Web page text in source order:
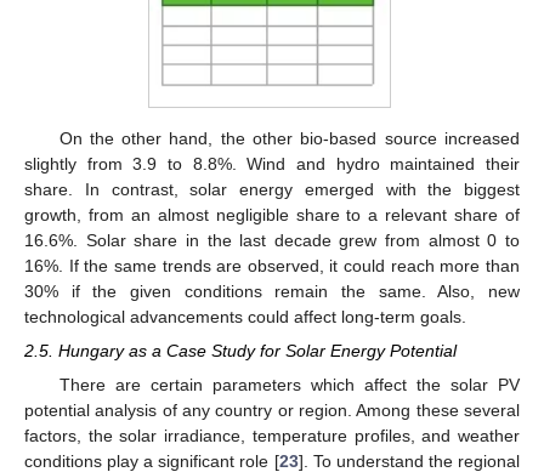
On the other hand, the other bio-based source increased
slightly from 3.9 to 8.8%. Wind and hydro maintained their
share. In contrast, solar energy emerged with the biggest
growth, from an almost negligible share to a relevant share of
16.6%. Solar share in the last decade grew from almost 0 to
16%. If the same trends are observed, it could reach more than
30% if the given conditions remain the same. Also, new
technological advancements could affect long-term goals.
2.5. Hungary as a Case Study for Solar Energy Potential
There are certain parameters which affect the solar PV
potential analysis of any country or region. Among these several
factors, the solar irradiance, temperature profiles, and weather
conditions play a significant role [23]. To understand the regional